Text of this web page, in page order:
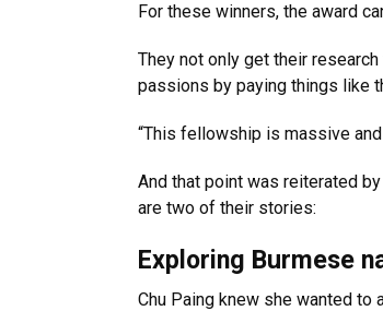
For these winners, the award
They not only get their
passions by paying things like
“This fellowship is massive
And that point was reiterated
are two of their stories:
Exploring Burmese
Chu Paing knew she wanted to